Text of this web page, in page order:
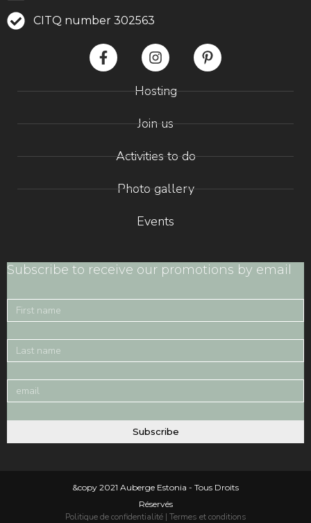
CITQ number 302563
Hosting
Join us
Activities to do
Photo gallery
Events
Subscribe to receive our promotions by email
Subscribe
&copy 2021 Auberge Estonia - Tous Droits
Réservés
Politique de confidentialité | Termes et conditions